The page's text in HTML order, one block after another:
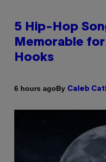
5 Hip-Hop
Memorable
Hooks
6 hours agoBy Caleb